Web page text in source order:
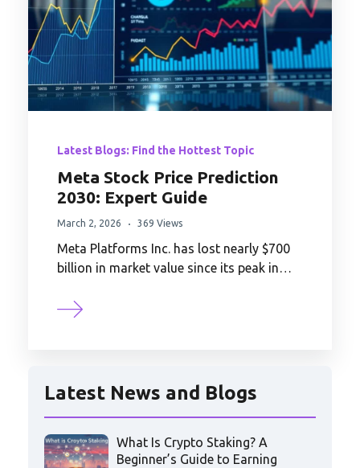
Latest Blogs: Find the Hottest Topic
Meta Stock Price Prediction
2030: Expert Guide
March 2, 2026 369 Views
Meta Platforms Inc. has lost nearly $700
billion in market value since its peak in…
Latest News and Blogs
What Is Crypto Staking? A
Beginner’s Guide to Earning